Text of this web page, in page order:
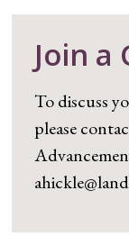
Join a
To discuss
please